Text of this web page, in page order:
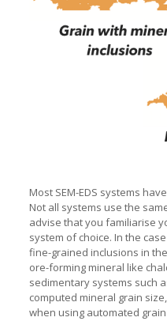
Most SEM-EDS systems
Not all systems use the
advise that you familiarise
system of choice. In the
fine-grained inclusions in
ore-forming mineral like
sedimentary systems such
computed mineral grain
when using automated